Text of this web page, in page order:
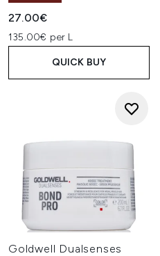
27.00€
135.00€ per L
QUICK BUY
Goldwell Dualsenses